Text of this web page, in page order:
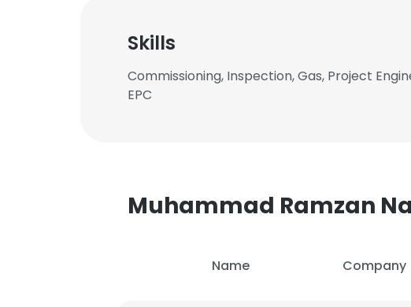
Skills
Commissioning, Inspection, Gas, Project
EPC
Muhammad Ramzan
Name Company